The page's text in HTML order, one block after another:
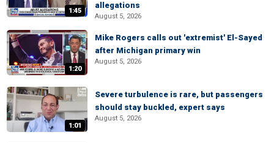
1:45
allegations
August 5, 2026
1:20
Mike Rogers calls out 'extremist' El-Sayed
after Michigan primary win
August 5, 2026
1:01
Severe turbulence is rare, but passengers
should stay buckled, expert says
August 5, 2026